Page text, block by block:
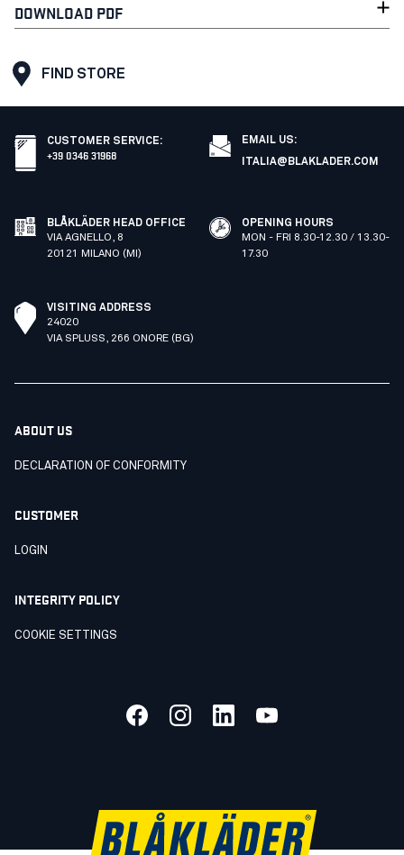
DOWNLOAD PDF
FIND STORE
CUSTOMER SERVICE:
+39 0346 31968
EMAIL US:
ITALIA@BLAKLADER.COM
BLÅKLÄDER HEAD OFFICE
VIA AGNELLO, 8
20121 MILANO (MI)
OPENING HOURS
MON - FRI 8.30-12.30 / 13.30-
17.30
VISITING ADDRESS
24020
VIA SPLUSS, 266 ONORE (BG)
ABOUT US
DECLARATION OF CONFORMITY
CUSTOMER
LOGIN
INTEGRITY POLICY
COOKIE SETTINGS